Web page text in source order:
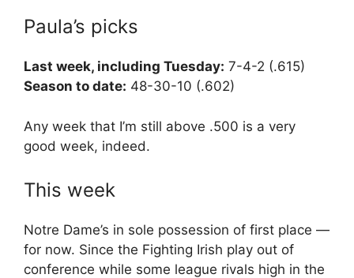
Paula’s picks
Last week, including Tuesday: 7-4-2 (.615)
Season to date: 48-30-10 (.602)
Any week that I’m still above .500 is a very
good week, indeed.
This week
Notre Dame’s in sole possession of first place —
for now. Since the Fighting Irish play out of
conference while some league rivals high in the